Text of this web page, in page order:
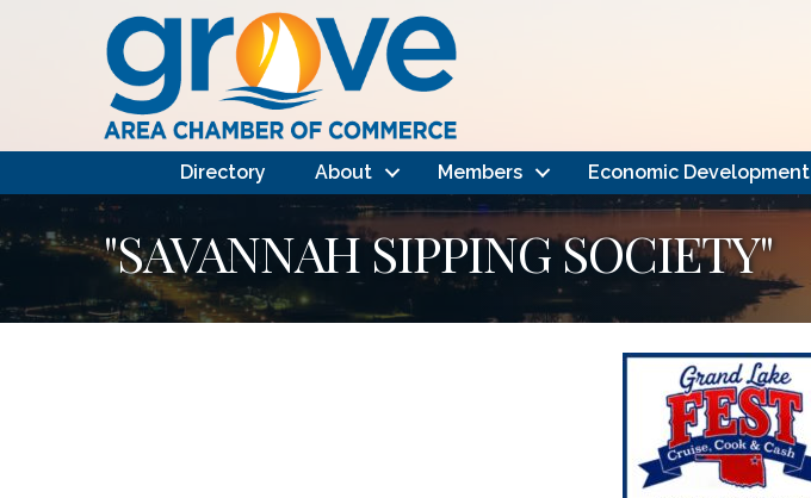
Directory About Members Economic Development
"SAVANNAH SIPPING SOCIETY"